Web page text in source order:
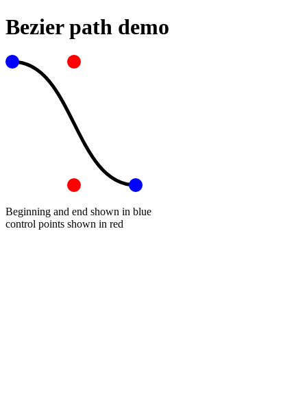
Bezier path demo
Beginning and end shown in blue
control points shown in red